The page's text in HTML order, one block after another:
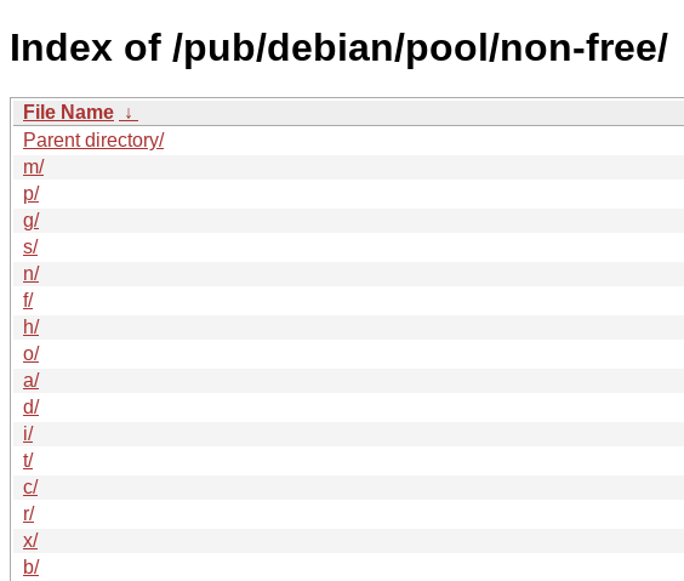
Index of /pub/debian/pool/non-free/
File Name ↓
Parent directory/
m/
p/
g/
s/
n/
f/
h/
o/
a/
d/
i/
t/
c/
r/
x/
b/